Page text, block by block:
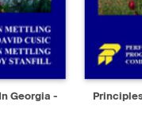
CART
Georgia -